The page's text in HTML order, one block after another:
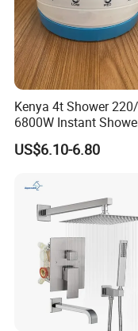
A: Normally 1-4
Q6: After-Sale
A: Guarantee:
three years for
Q7: Where is
near port?
A: We are in
Welcome visit
or SHANGHAI
Kenya 4t Shower
6800W Instant
Heater for Bath
US$6.10-6.80